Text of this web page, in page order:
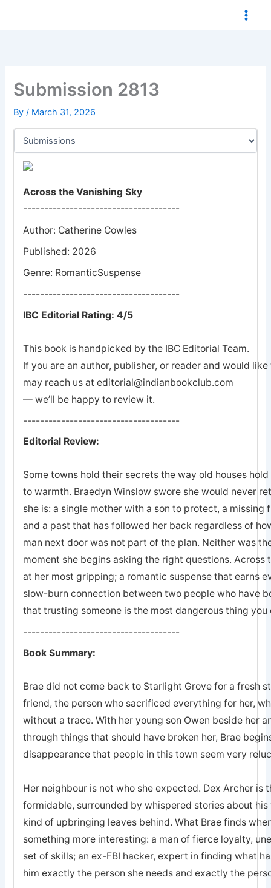
Submission 2813
By/ March 31, 2026
Across the Vanishing Sky
-------------------------------------
Author: Catherine Cowles
Published: 2026
Genre: RomanticSuspense
-------------------------------------
IBC Editorial Rating: 4/5
This book is handpicked by the IBC Editorial Team.
If you are an author, publisher, or reader and would
may reach us at editorial@indianbookclub.com
— we’ll be happy to review it.
-------------------------------------
Editorial Review:
Some towns hold their secrets the way old houses
to warmth. Braedyn Winslow swore she would never
she is: a single mother with a son to protect, a
and a past that has followed her back regardless of
man next door was not part of the plan. Neither was
moment she begins asking the right questions. Across
at her most gripping; a romantic suspense that earns
slow-burn connection between two people who have
that trusting someone is the most dangerous thing you
-------------------------------------
Book Summary:
Brae did not come back to Starlight Grove for a fresh
friend, the person who sacrificed everything for her,
without a trace. With her young son Owen beside her
through things that should have broken her, Brae
disappearance that people in this town seem very
Her neighbour is not who she expected. Dex Archer is
formidable, surrounded by whispered stories about
kind of upbringing leaves behind. What Brae finds
something more interesting: a man of fierce loyalty,
set of skills; an ex-FBI hacker, expert in finding what
him exactly the person she needs and exactly the